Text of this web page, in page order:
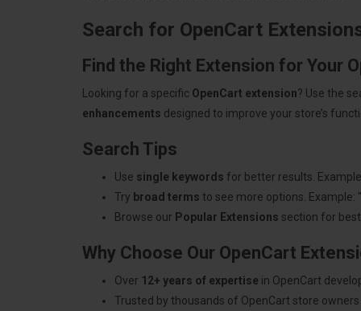
Search for OpenCart
Find the Right Extension for Your
Looking for a specific OpenCart extension? Use the
enhancements designed to improve your store’s
Search Tips
Use single keywords for better results.
Try broad terms to see more options.
Browse our Popular Extensions section for
Why Choose Our OpenCart
Over 12+ years of expertise in OpenCart
Trusted by thousands of OpenCart store